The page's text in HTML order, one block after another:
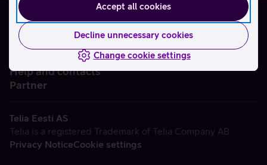
Accept all cookies
Decline unnecessary cookies
Change cookie settings
Help and contacts
Partner
Telia Eesti AS
Telia is a registered Trademark of Telia Company AB
Privacy NoticeCookie settings